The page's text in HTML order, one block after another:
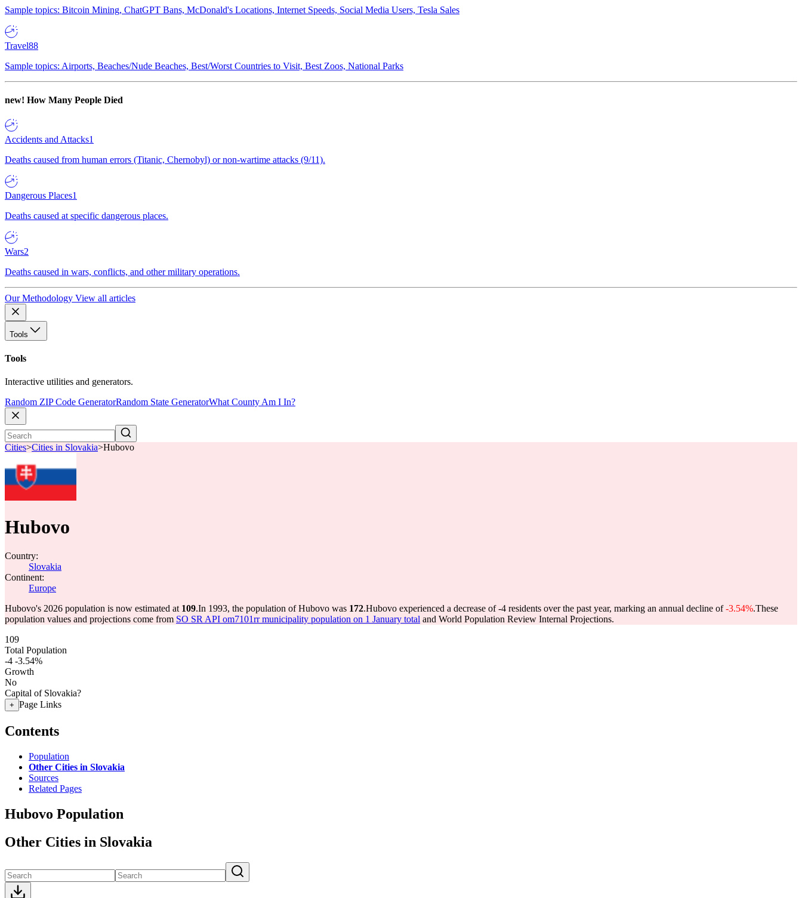
Sample topics: Bitcoin Mining, ChatGPT Bans, McDonald's Locations, Internet Speeds, Social Media Users, Tesla Sales
Travel88
Sample topics: Airports, Beaches/Nude Beaches, Best/Worst Countries to Visit, Best Zoos, National Parks
new! How Many People Died
Accidents and Attacks1
Deaths caused from human errors (Titanic, Chernobyl) or non-wartime attacks (9/11).
Dangerous Places1
Deaths caused at specific dangerous places.
Wars2
Deaths caused in wars, conflicts, and other military operations.
Our Methodology View all articles
Tools
Tools
Interactive utilities and generators.
Random ZIP Code GeneratorRandom State GeneratorWhat County Am I In?
Cities>Cities in Slovakia>Hubovo
Hubovo
Country:
Slovakia
Continent:
Europe
Hubovo's 2026 population is now estimated at 109.In 1993, the population of Hubovo was 172.Hubovo experienced a decrease of-4 residents over the past year, marking an annual decline of-3.54%.These
population values and projections come from SO SR API om7101rr municipality population on 1 January total and World Population Review Internal Projections.
109
Total Population
-4 -3.54%
Growth
No
Capital of Slovakia?
+ Page Links
Contents
Population
Other Cities in Slovakia
Sources
Related Pages
Hubovo Population
Other Cities in Slovakia